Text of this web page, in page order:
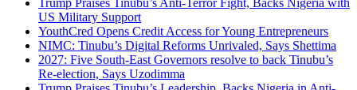
Trump Praises Tinubu’s Anti-Terror Fight, Backs Nigeria with
US Military Support
YouthCred Opens Credit Access for Young Entrepreneurs
NIMC: Tinubu’s Digital Reforms Unrivaled, Says Shettima
2027: Five South-East Governors resolve to back Tinubu’s
Re-election, Says Uzodimma